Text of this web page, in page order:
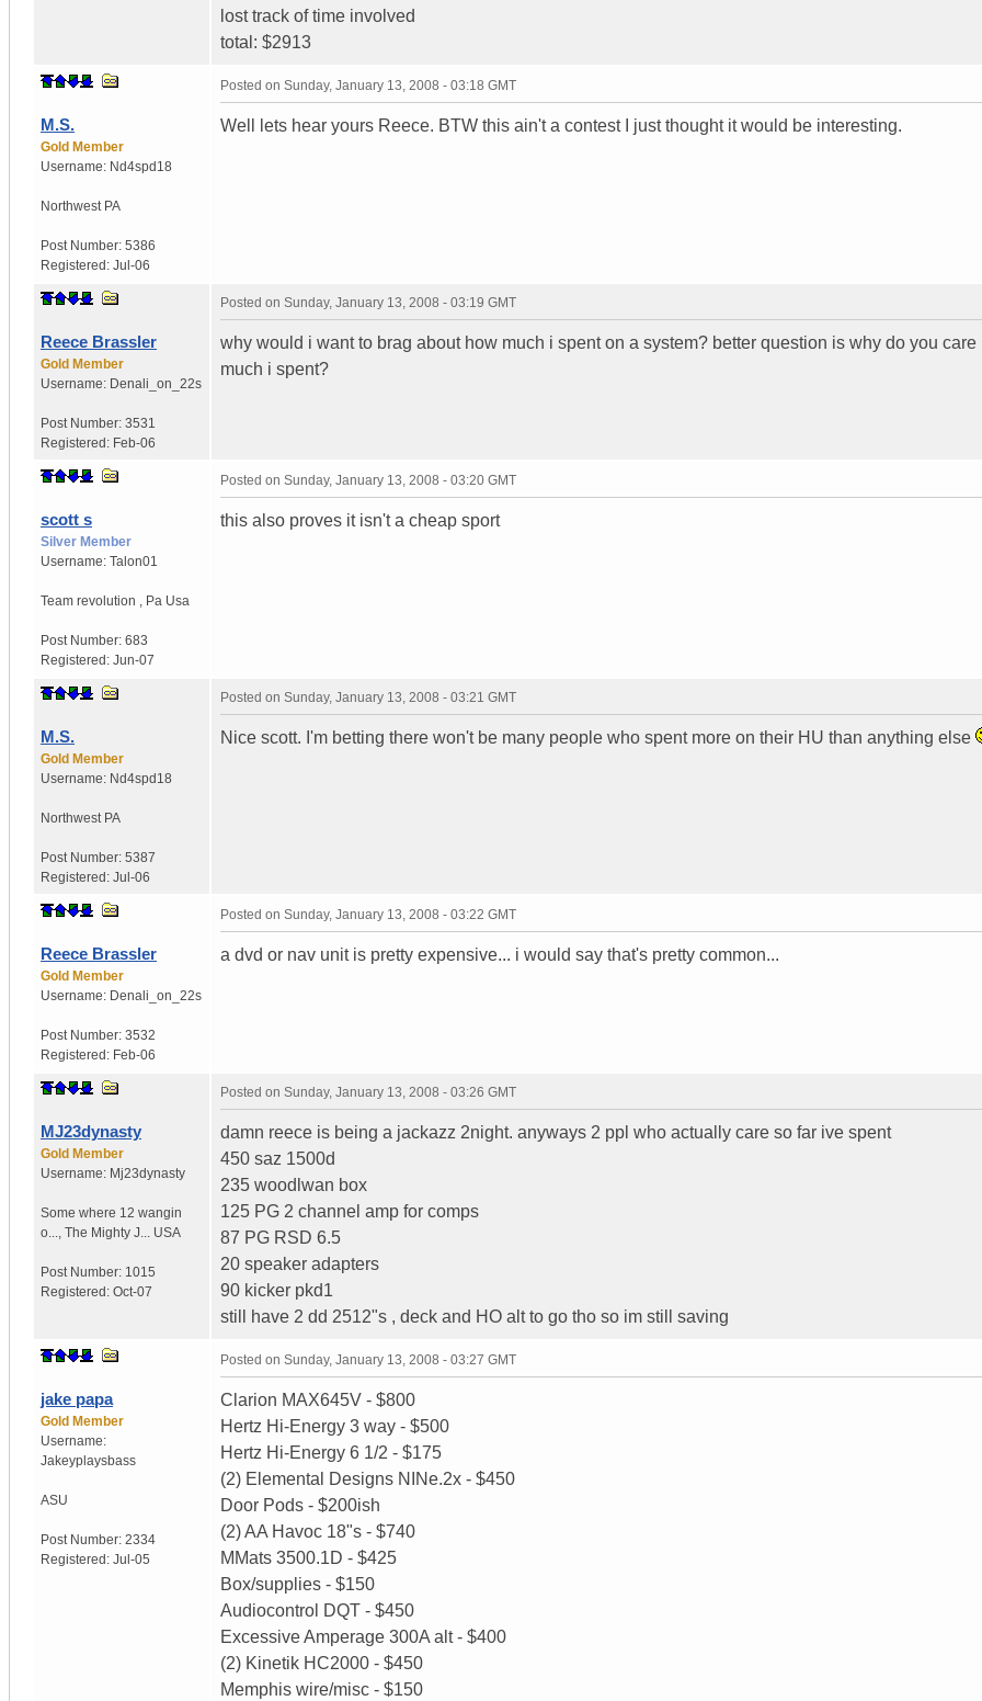
lost track of time involved
total: $2913
M.S.
Gold Member
Username: Nd4spd18
Northwest PA
Post Number: 5386
Registered: Jul-06
Posted on Sunday, January 13, 2008 - 03:18 GMT
Well lets hear yours Reece. BTW this ain't a contest I just thought it would be interesting.
Reece Brassler
Gold Member
Username: Denali_on_22s
Post Number: 3531
Registered: Feb-06
Posted on Sunday, January 13, 2008 - 03:19 GMT
why would i want to brag about how much i spent on a system? better question is why do you care
much i spent?
scott s
Silver Member
Username: Talon01
Team revolution Pa Usa
Post Number: 683
Registered: Jun-07
Posted on Sunday, January 13, 2008 - 03:20 GMT
this also proves it isn't a cheap sport
M.S.
Gold Member
Username: Nd4spd18
Northwest PA
Post Number: 5387
Registered: Jul-06
Posted on Sunday, January 13, 2008 - 03:21 GMT
Nice scott. I'm betting there won't be many people who spent more on their HU than anything else
Reece Brassler
Gold Member
Username: Denali_on_22s
Post Number: 3532
Registered: Feb-06
Posted on Sunday, January 13, 2008 - 03:22 GMT
a dvd or nav unit is pretty expensive... i would say that's pretty common...
MJ23dynasty
Gold Member
Username: Mj23dynasty
Some where 12 wangin
o...
The Mighty J... USA
Post Number: 1015
Registered: Oct-07
Posted on Sunday, January 13, 2008 - 03:26 GMT
damn reece is being a jackazz 2night. anyways 2 ppl who actually care so far ive spent
450 saz 1500d
235 woodlwan box
125 PG 2 channel amp for comps
87 PG RSD 6.5
20 speaker adapters
90 kicker pkd1
still have 2 dd 2512"s , deck and HO alt to go tho so im still saving
jake papa
Gold Member
Username:
Jakeyplaysbass
ASU
Post Number: 2334
Registered: Jul-05
Posted on Sunday, January 13, 2008 - 03:27 GMT
Clarion MAX645V - $800
Hertz Hi-Energy 3 way - $500
Hertz Hi-Energy 6 1/2 - $175
(2) Elemental Designs NINe.2x - $450
Door Pods - $200ish
(2) AA Havoc 18"s - $740
MMats 3500.1D - $425
Box/supplies - $150
Audiocontrol DQT - $450
Excessive Amperage 300A alt - $400
(2) Kinetik HC2000 - $450
Memphis wire/misc - $150